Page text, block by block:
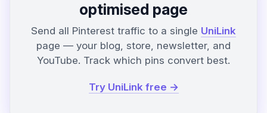
optimised page
Send all Pinterest traffic to a single UniLink
page — your blog, store, newsletter, and
YouTube. Track which pins convert best.
Try UniLink free →